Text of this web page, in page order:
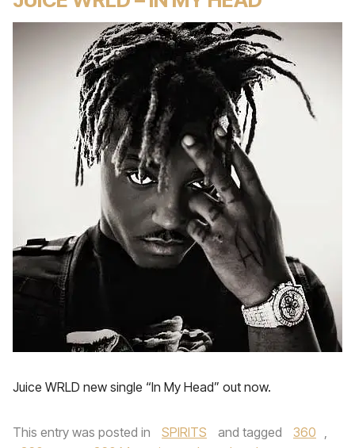
Juice WRLD new single “In My Head” out now.
This entry was posted in SPIRITS and tagged 360 ,